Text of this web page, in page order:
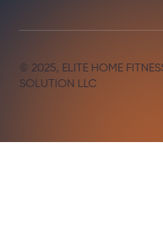
© 2025, ELITE HOME
SOLUTION LLC